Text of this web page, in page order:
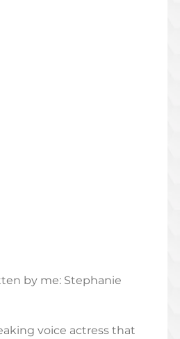
by me: Stephanie
voice actress that